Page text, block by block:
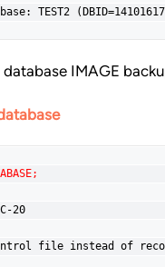
TEST2
IMAGE
20
file instead of